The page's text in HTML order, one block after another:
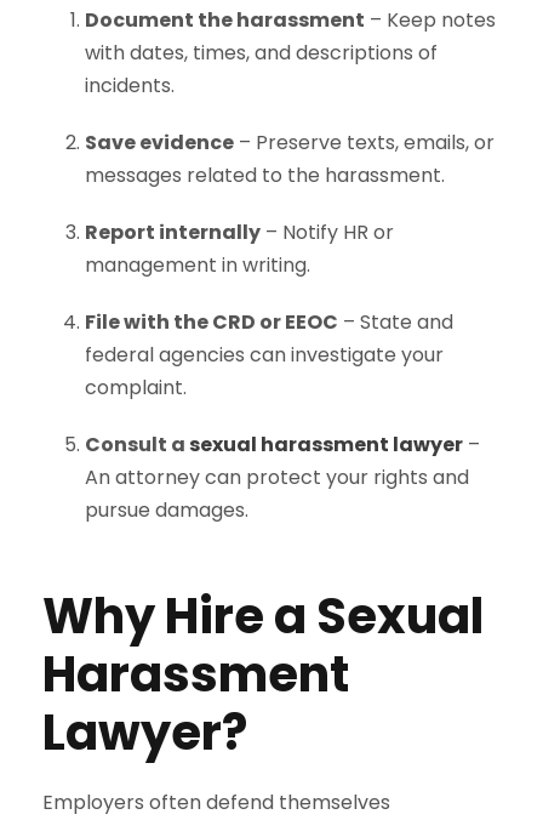
Document the harassment – Keep notes
with dates, times, and descriptions of
incidents.
Save evidence – Preserve texts, emails, or
messages related to the harassment.
Report internally – Notify HR or
management in writing.
File with the CRD or EEOC – State and
federal agencies can investigate your
complaint.
Consult a sexual harassment lawyer –
An attorney can protect your rights and
pursue damages.
Why Hire a Sexual
Harassment
Lawyer?
Employers often defend themselves